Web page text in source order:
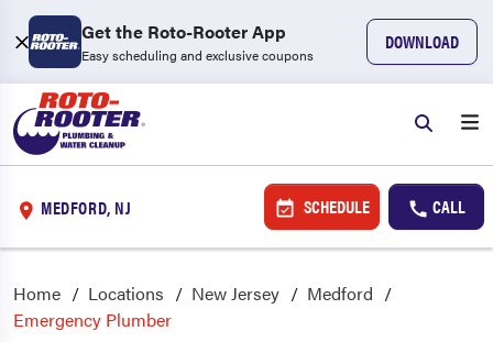
Get the Roto-Rooter App
Easy scheduling and exclusive coupons
DOWNLOAD
MEDFORD, NJ SCHEDULE CALL
Home Locations New Jersey
Medford
Emergency Plumber